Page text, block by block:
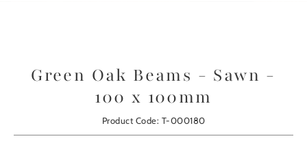
Green Oak Beams - Sawn -
100 x 100mm
Product Code: T-000180